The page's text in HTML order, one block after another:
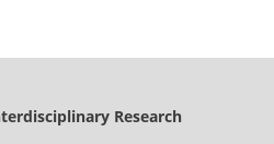
Research